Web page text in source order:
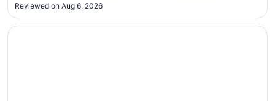
3
chairs are stained and the corners in the bathroom are not
spotless. ..."
Reviewed on Aug 6, 2026
Opens in a new window
Hilton Vacation Club Lake Tahoe Resort South